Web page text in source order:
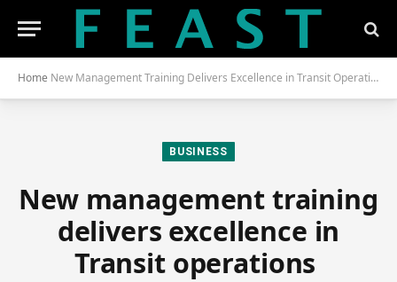
Home New Management Training Delivers Excellence in Transit Operations
BUSINESS
New management training
delivers excellence in
Transit operations